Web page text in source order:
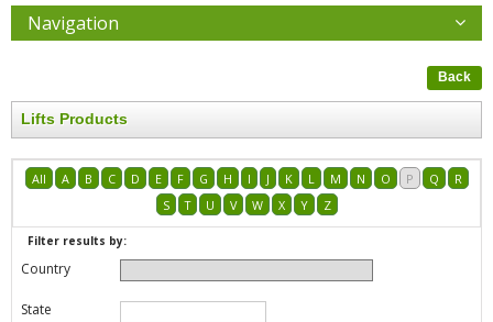
Navigation
Back
Lifts Products
All A B C D E F G H I J K L M N O P Q
R
S
T U V W X Y Z
Filter results by:
Country
State